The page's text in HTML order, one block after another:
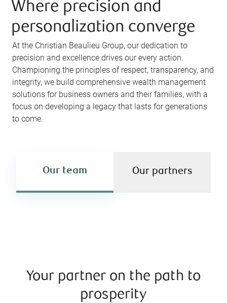
Where precision and
personalization converge
At the Christian Beaulieu Group, our dedication to
precision and excellence drives our every action.
Championing the principles of respect, transparency, and
integrity, we build comprehensive wealth management
solutions for business owners and their families, with a
focus on developing a legacy that lasts for generations
to come.
Our team Our partners
Your partner on the path to
prosperity